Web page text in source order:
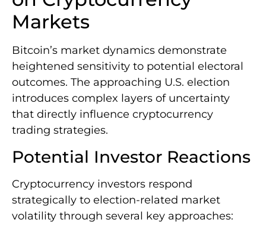
Markets
Bitcoin’s market dynamics demonstrate
heightened sensitivity to potential electoral
outcomes. The approaching U.S. election
introduces complex layers of uncertainty
that directly influence cryptocurrency
trading strategies.
Potential Investor Reactions
Cryptocurrency investors respond
strategically to election-related market
volatility through several key approaches: